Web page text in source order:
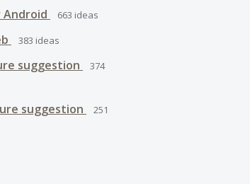
Android 663 ideas
383 ideas
suggestion
374
suggestion
251